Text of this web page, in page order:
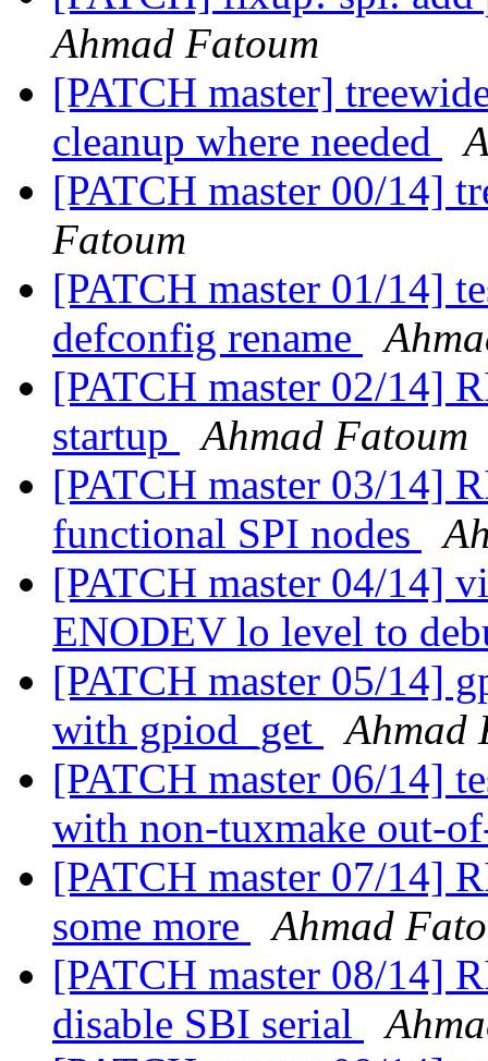
Ahmad Fatoum
[PATCH master]
cleanup where needed
[PATCH master 00/14]
Fatoum
[PATCH master 01/14]
defconfig rename
[PATCH master 02/14]
startup
Ahmad Fatoum
[PATCH master 03/14]
functional SPI nodes
[PATCH master 04/14]
ENODEV lo level to
[PATCH master 05/14]
with gpiod_get
Ahmad
[PATCH master 06/14]
with non-tuxmake out-
[PATCH master 07/14]
some more
Ahmad
[PATCH master 08/14]
disable SBI serial